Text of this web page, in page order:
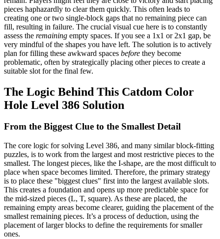
pieces haphazardly to clear them quickly. This often leads to
creating one or two single-block gaps that no remaining piece can
fill, resulting in failure. The crucial visual cue here is to constantly
assess the remaining empty spaces. If you see a 1x1 or 2x1 gap, be
very mindful of the shapes you have left. The solution is to actively
plan for filling these awkward spaces before they become
problematic, often by strategically placing other pieces to create a
suitable slot for the final few.
The Logic Behind This Catdom Color
Hole Level 386 Solution
From the Biggest Clue to the Smallest Detail
The core logic for solving Level 386, and many similar block-fitting
puzzles, is to work from the largest and most restrictive pieces to the
smallest. The longest pieces, like the I-shape, are the most difficult to
place when space becomes limited. Therefore, the primary strategy
is to place these "biggest clues" first into the largest available slots.
This creates a foundation and opens up more predictable space for
the mid-sized pieces (L, T, square). As these are placed, the
remaining empty areas become clearer, guiding the placement of the
smallest remaining pieces. It’s a process of deduction, using the
placement of larger blocks to define the requirements for smaller
ones.